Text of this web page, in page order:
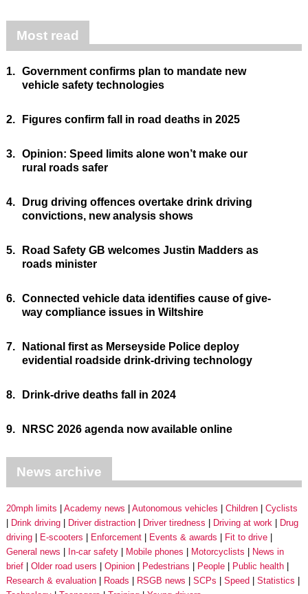
Most read
1. Government confirms plan to mandate new
vehicle safety technologies
2. Figures confirm fall in road deaths in 2025
3. Opinion: Speed limits alone won’t make our
rural roads safer
4.
Drug driving offences overtake drink driving
convictions, new analysis shows
5.
Road Safety GB welcomes Justin Madders as
roads minister
6. Connected vehicle data identifies cause of give-
way compliance issues in Wiltshire
7.
National first as Merseyside Police deploy
evidential roadside drink-driving technology
8. Drink-drive deaths fall in 2024
9. NRSC 2026 agenda now available online
News archive
20mph limits Academy news Autonomous vehicles Children
Cyclists
Drink driving
Driver distraction Driver tiredness Driving at work
Drug
driving
E-scooters Enforcement Events & awards
Fit to drive
General news
In-car safety Mobile phones Motorcyclists
News in
brief
Older road users Opinion Pedestrians People
Public health
Research & evaluation
Roads RSGB news SCPs Speed
Statistics